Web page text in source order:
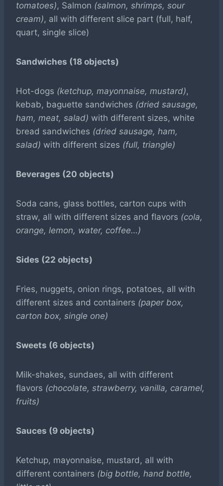
tomatoes), Salmon (salmon, shrimps, sour
cream), all with different slice part (full, half,
quart, single slice)
Sandwiches (18 objects)
Hot-dogs (ketchup, mayonnaise, mustard),
kebab, baguette sandwiches (dried sausage,
ham, meat, salad) with different sizes, white
bread sandwiches (dried sausage, ham,
salad) with different sizes (full, triangle)
Beverages (20 objects)
Soda cans, glass bottles, carton cups with
straw, all with different sizes and flavors (cola,
orange, lemon, water, coffee…)
Sides (22 objects)
Fries, nuggets, onion rings, potatoes, all with
different sizes and containers (paper box,
carton box, single one)
Sweets (6 objects)
Milk-shakes, sundaes, all with different
flavors (chocolate, strawberry, vanilla, caramel,
fruits)
Sauces (9 objects)
Ketchup, mayonnaise, mustard, all with
different containers (big bottle, hand bottle,